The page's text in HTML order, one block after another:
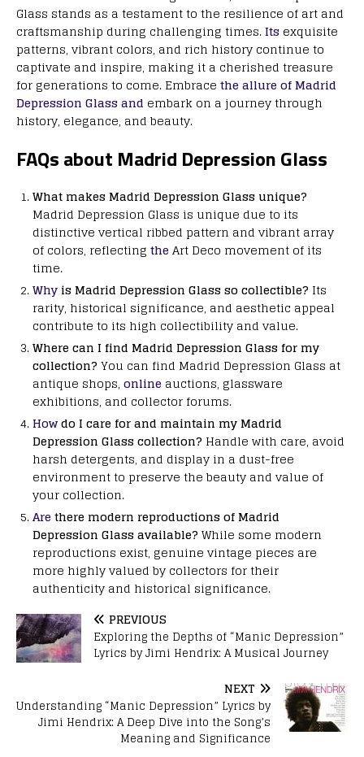
Glass stands as a testament to the resilience of art and
craftsmanship during challenging times.Its exquisite
patterns, vibrant colors, and rich history continue to
captivate and inspire, making it a cherished treasure
for generations to come. Embrace the allure of Madrid
Depression Glass and embark on a journey through
history, elegance, and beauty.
FAQs about Madrid Depression Glass
What makes Madrid Depression Glass unique?
Madrid Depression Glass is unique due to its
distinctive vertical ribbed pattern and vibrant array
of colors, reflecting the Art Deco movement of its
time.
Whyis Madrid Depression Glass so collectible? Its
rarity, historical significance, and aesthetic appeal
contribute to its high collectibility and value.
Where can I find Madrid Depression Glass for my
collection? You can find Madrid Depression Glass at
antique shops, online auctions, glassware
exhibitions, and collector forums.
Howdo I care for and maintain my Madrid
Depression Glass collection? Handle with care, avoid
harsh detergents, and display in a dust-free
environment to preserve the beauty and value of
your collection.
Are there modern reproductions of Madrid
Depression Glass available? While some modern
reproductions exist, genuine vintage pieces are
more highly valued by collectors for their
authenticity and historical significance.
PREVIOUS
Exploring the Depths of “Manic Depression”
Lyrics by Jimi Hendrix: A Musical Journey
NEXT
Understanding “Manic Depression” Lyrics by
Jimi Hendrix: A Deep Dive into the Song’s
Meaning and Significance